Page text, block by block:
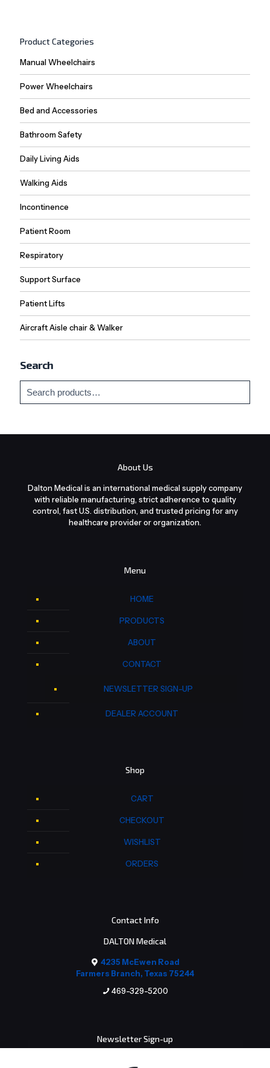
Product Categories
Manual Wheelchairs
Power Wheelchairs
Bed and Accessories
Bathroom Safety
Daily Living Aids
Walking Aids
Incontinence
Patient Room
Respiratory
Support Surface
Patient Lifts
Aircraft Aisle chair & Walker
Search
About Us
Dalton Medical is an international medical supply company
with reliable manufacturing, strict adherence to quality
control, fast U.S. distribution, and trusted pricing for any
healthcare provider or organization.
Menu
HOME
PRODUCTS
ABOUT
CONTACT
NEWSLETTER SIGN-UP
DEALER ACCOUNT
Shop
CART
CHECKOUT
WISHLIST
ORDERS
Contact Info
DALTON Medical
4235 McEwen Road
Farmers Branch, Texas 75244
469-329-5200
Newsletter Sign-up